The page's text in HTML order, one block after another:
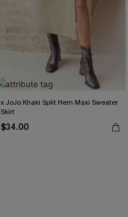
x JoJo Khaki Split Hem Maxi Sweater
Skirt
$34.00